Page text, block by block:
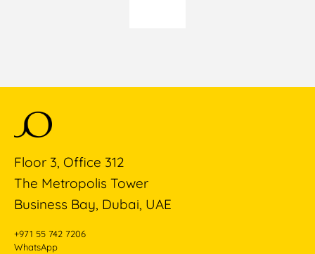
Floor 3, Office 312
The Metropolis Tower
Business Bay, Dubai, UAE
+971 55 742 7206
WhatsApp